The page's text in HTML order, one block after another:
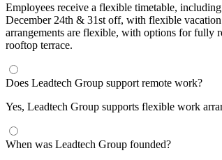
Employees receive a flexible timetable,
December 24th & 31st off, with flexible
arrangements are flexible, with options for fully
rooftop terrace.
Does Leadtech Group support remote work?
Yes, Leadtech Group supports flexible work
When was Leadtech Group founded?